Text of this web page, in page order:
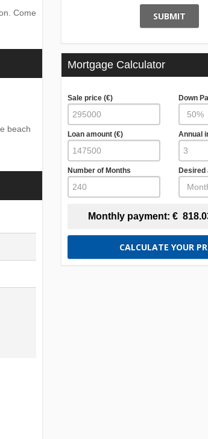
Come
beach
SUBMIT
Mortgage Calculator
Sale price (€) Down
50%
Loan amount (€) Annual
Number of Months
Monthly payment: €
CALCULATE YOUR